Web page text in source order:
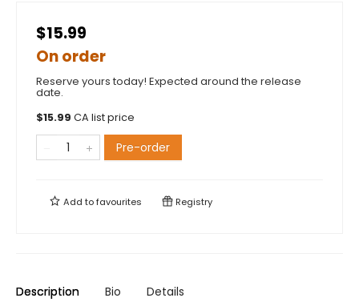
$15.99
On order
Reserve yours today! Expected around the release
date.
$15.99 CA list price
Pre-order
Add tofavourites Registry
Description Bio Details